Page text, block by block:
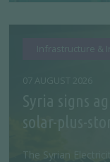
Infrastructure &
07 AUGUST 2026
solar-plus-
The Syrian